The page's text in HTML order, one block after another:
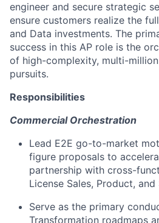
engineer and secure strategic
ensure customers realize the
and Data investments. The
success in this AP role is the
of high-complexity, multi-
pursuits.
Responsibilities
Commercial Orchestration
Lead E2E go-to-market
figure proposals to
partnership with cross-
License Sales, Product, and
Serve as the primary
Transformation roadmaps